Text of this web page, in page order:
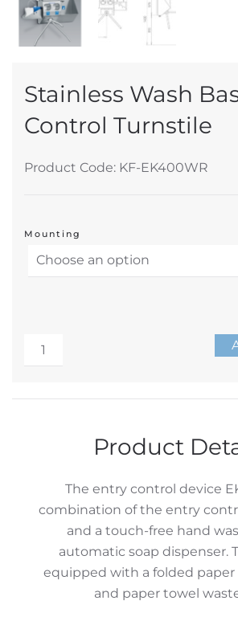
Stainless Wash
Control Turnstile
Product Code: KF-EK400WR
Mounting
Stainless
Wash
Product
The entry control device
combination of the entry
and a touch-free hand
automatic soap dispenser.
equipped with a folded
and paper towel